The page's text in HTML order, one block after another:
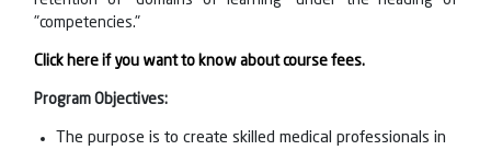
"competencies."
Click here if you want to know about course fees.
Program Objectives:
The purpose is to create skilled medical professionals in